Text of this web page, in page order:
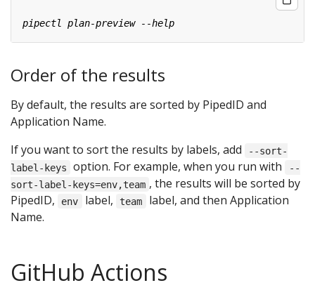
Order of the results
By default, the results are sorted by PipedID and
Application Name.
If you want to sort the results by labels, add
--sort-
label-keys
option. For example, when you run with
--
sort-label-keys=env,team , the results will be sorted by
PipedID,
env label, team
label, and then Application
Name.
GitHub Actions